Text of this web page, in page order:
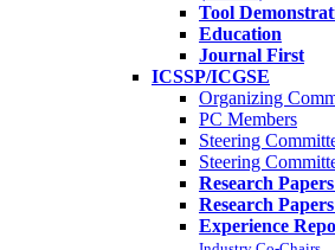
Tool
Education
Journal First
ICSSP/ICGSE
Organizing
PC Members
Steering
Steering
Research Papers
Research Papers
Experience